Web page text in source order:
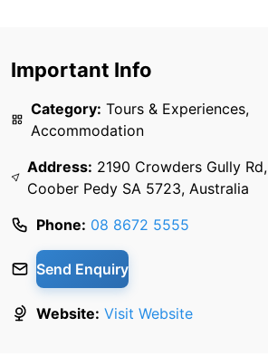
Important Info
Category: Tours & Experiences,
Accommodation
Address: 2190 Crowders Gully Rd,
Coober Pedy SA 5723, Australia
Phone: 08 8672 5555
Send Enquiry
Website: Visit Website